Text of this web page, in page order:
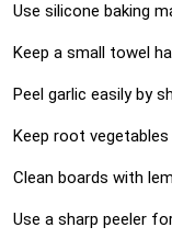
Use silicone baking
Keep a small towel
Peel garlic easily by
Keep root
Clean boards with
Use a sharp peeler